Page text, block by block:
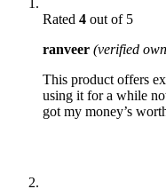
Rated 4 out of 5
ranveer (verified
This product offers
using it for a while
got my money’s